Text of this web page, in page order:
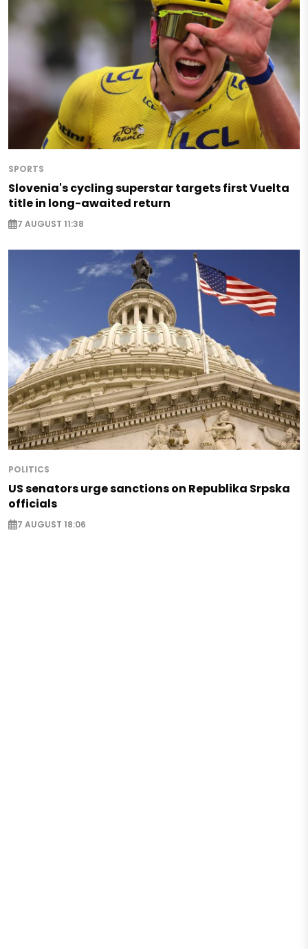
SPORTS
Slovenia's cycling superstar targets first Vuelta
title in long-awaited return
7 AUGUST 11:38
POLITICS
US senators urge sanctions on Republika Srpska
officials
7 AUGUST 18:06